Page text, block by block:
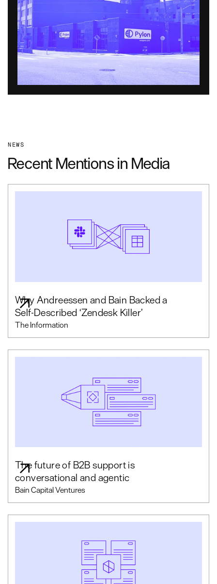
NEWS
Recent Mentions in Media
Why Andreessen and Bain Backed a
Self-Described ‘Zendesk Killer’
The Information
The future of B2B support is
conversational and agentic
Bain Capital Ventures